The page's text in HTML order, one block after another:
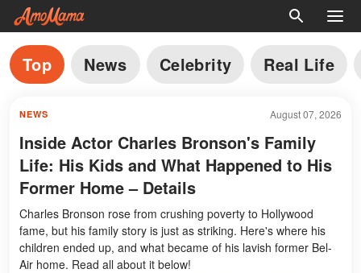
Top News Celebrity Real Life
August 07, 2026
NEWS
Inside Actor Charles Bronson's Family
Life: His Kids and What Happened to His
Former Home – Details
Charles Bronson rose from crushing poverty to Hollywood
fame, but his family story is just as striking. Here's where his
children ended up, and what became of his lavish former Bel-
Air home. Read all about it below!